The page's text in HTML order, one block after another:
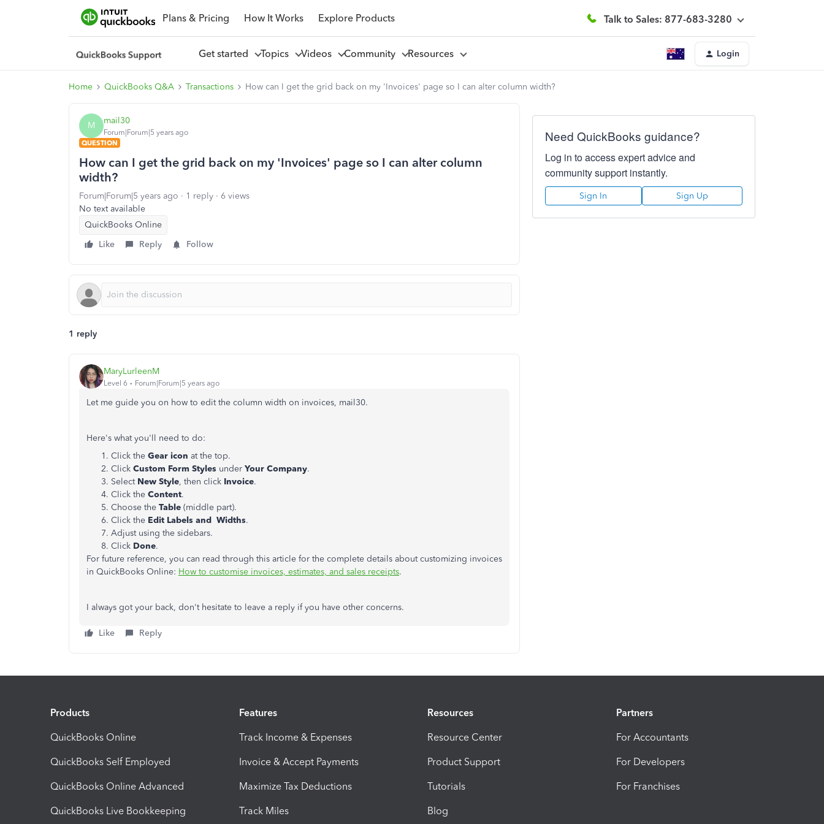
Plans & Pricing How It Works Explore Products Talk to Sales: 877-683-3280
Get started Topics Videos Community Resources Login
Home QuickBooks Q&A Transactions How can I get the grid back on my 'Invoices' page so I can alter column width?
M mail30
Forum|Forum|5 years ago
QUESTION
How can I get the grid back on my 'Invoices' page so I can alter column
width?
Forum|Forum|5 years ago 1 reply
6 views
No text available
QuickBooks Online
Like
Reply Follow
1 reply
MaryLurleenM
Level 6 Forum|Forum|5 years ago
Let me guide you on how to edit the column width on invoices, mail30.
Here's what you'll need to do:
Click the Gear icon at the top.
Click Custom Form Styles under Your Company.
Select New Style, then click Invoice.
Click the Content.
Choose the Table (middle part).
Click the Edit Labels and Widths.
Adjust using the sidebars.
Click Done.
For future reference, you can read through this article for the complete details about customizing invoices
in QuickBooks Online: How to customise invoices, estimates, and sales receipts.
I always got your back, don't hesitate to leave a reply if you have other concerns.
Like Reply
Need QuickBooks guidance?
Log in to access expert advice and
community support instantly.
Sign In Sign Up
Products
QuickBooks Online
QuickBooks Self Employed
QuickBooks Online Advanced
QuickBooks Live Bookkeeping
Features
Track Income & Expenses
Invoice & Accept Payments
Maximize Tax Deductions
Track Miles
Resources
Resource Center
Product Support
Tutorials
Blog
Partners
For Accountants
For Developers
For Franchises